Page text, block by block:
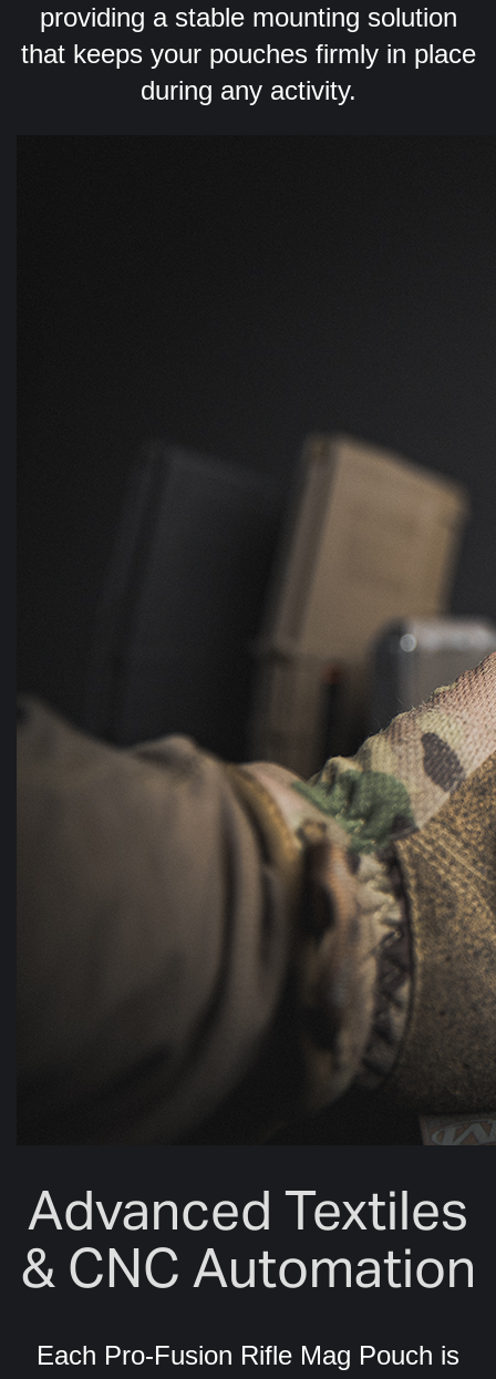
providing a stable mounting solution
that keeps your pouches firmly in place
during any activity.
Advanced Textiles
& CNC Automation
Each Pro-Fusion Rifle Mag Pouch is